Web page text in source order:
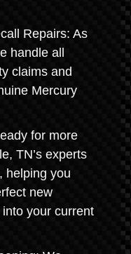
Repairs: As
handle all
claims and
Mercury
for more
TN’s experts
helping you
new
your current